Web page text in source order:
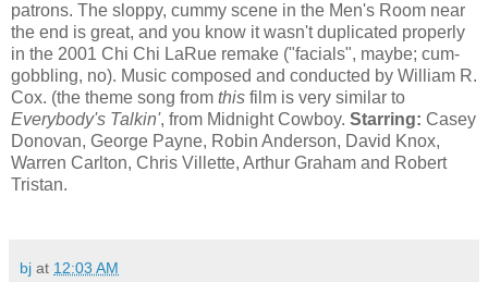
patrons. The sloppy, cummy scene in the Men's Room near
the end is great, and you know it wasn't duplicated properly
in the 2001 Chi Chi LaRue remake ("facials", maybe; cum-
gobbling, no). Music composed and conducted by William R.
Cox. (the theme song from this film is very similar to
Everybody's Talkin', from Midnight Cowboy. Starring: Casey
Donovan, George Payne, Robin Anderson, David Knox,
Warren Carlton, Chris Villette, Arthur Graham and Robert
Tristan.
bj at 12:03 AM